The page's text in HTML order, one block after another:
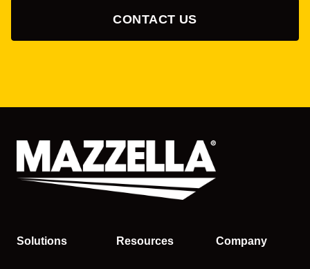
CONTACT US
Solutions Resources Company